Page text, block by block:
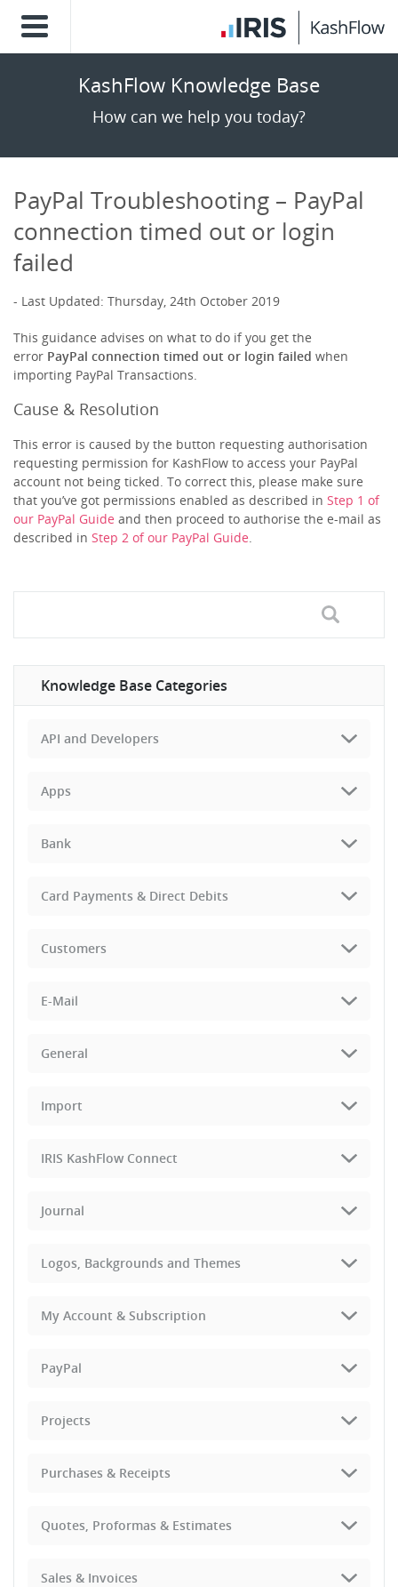
KashFlow Knowledge Base
How can we help you today?
PayPal Troubleshooting – PayPal
connection timed out or login
failed
Last Updated: Thursday, 24th October 2019
This guidance advises on what to do if you get the
error PayPal connection timed out or login failed when
importing PayPal Transactions.
Cause & Resolution
This error is caused by the button requesting authorisation
requesting permission for KashFlow to access your PayPal
account not being ticked. To correct this, please make sure
that you’ve got permissions enabled as described in Step 1 of
our PayPal Guide and then proceed to authorise the e-mail as
described in Step 2 of our PayPal Guide.
Knowledge Base Categories
API and Developers
Apps
Bank
Card Payments & Direct Debits
Customers
E-Mail
General
Import
IRIS KashFlow Connect
Journal
Logos, Backgrounds and Themes
My Account & Subscription
PayPal
Projects
Purchases & Receipts
Quotes, Proformas & Estimates
Sales & Invoices